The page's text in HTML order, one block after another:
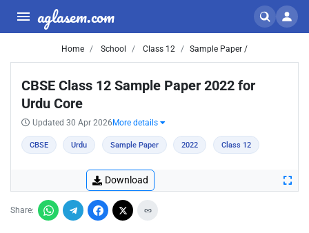
aglasem.com
Home School Class 12 Sample Paper /
CBSE Class 12 Sample Paper 2022 for
Urdu Core
Updated 30 Apr 2026 More details
CBSE Urdu Sample Paper 2022 Class 12
Download
Share: